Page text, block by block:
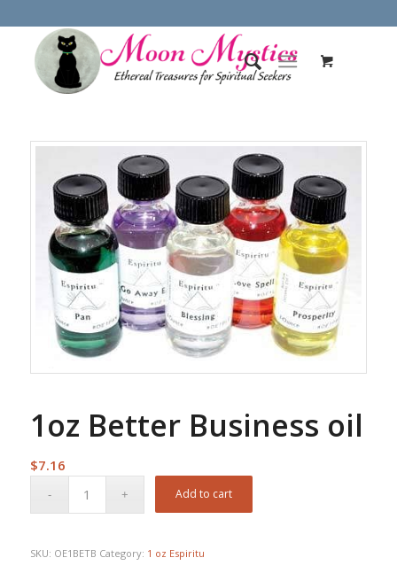
1oz Better Business oil
$7.16
Add to cart
SKU: OE1BETB Category: 1 oz Espiritu